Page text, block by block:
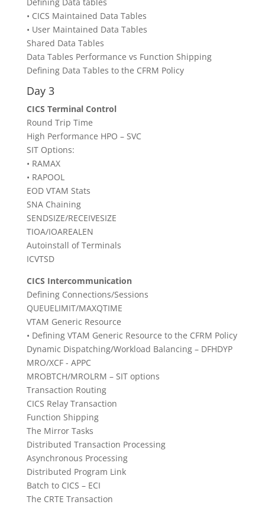
• CICS Maintained Data Tables
• User Maintained Data Tables
Shared Data Tables
Data Tables Performance vs Function Shipping
Defining Data Tables to the CFRM Policy
Day 3
CICS Terminal Control
Round Trip Time
High Performance HPO – SVC
SIT Options:
• RAMAX
• RAPOOL
EOD VTAM Stats
SNA Chaining
SENDSIZE/RECEIVESIZE
TIOA/IOAREALEN
Autoinstall of Terminals
ICVTSD
CICS Intercommunication
Defining Connections/Sessions
QUEUELIMIT/MAXQTIME
VTAM Generic Resource
• Defining VTAM Generic Resource to the CFRM Policy
Dynamic Dispatching/Workload Balancing – DFHDYP
MRO/XCF - APPC
MROBTCH/MROLRM – SIT options
Transaction Routing
CICS Relay Transaction
Function Shipping
The Mirror Tasks
Distributed Transaction Processing
Asynchronous Processing
Distributed Program Link
Batch to CICS – ECI
The CRTE Transaction